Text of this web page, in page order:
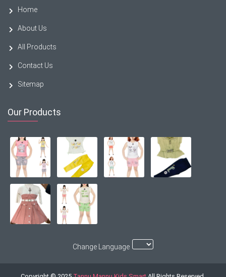
Home
About Us
All Products
Contact Us
Sitemap
Our Products
Change Language